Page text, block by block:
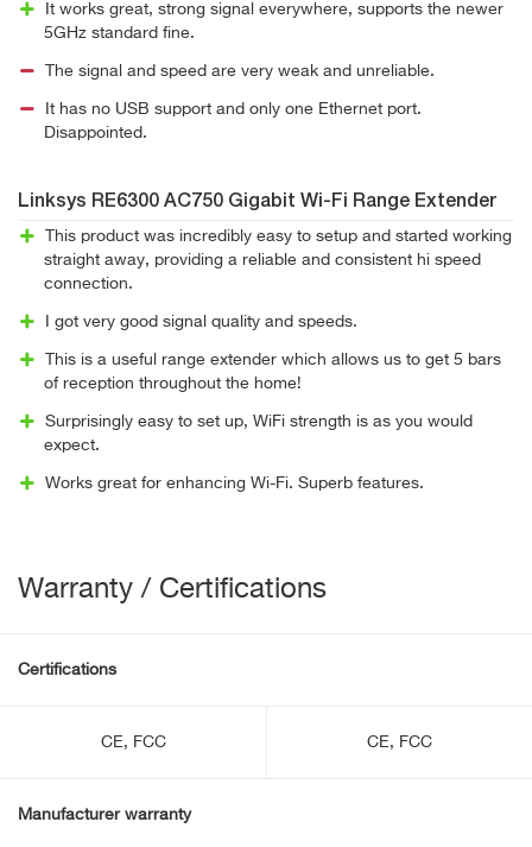
It works great, strong signal everywhere, supports the newer
5GHz standard fine.
The signal and speed are very weak and unreliable.
It has no USB support and only one Ethernet port.
Disappointed.
Linksys RE6300 AC750 Gigabit Wi-Fi Range Extender
This product was incredibly easy to setup and started working
straight away, providing a reliable and consistent hi speed
connection.
I got very good signal quality and speeds.
This is a useful range extender which allows us to get 5 bars
of reception throughout the home!
Surprisingly easy to set up, WiFi strength is as you would
expect.
Works great for enhancing Wi-Fi. Superb features.
Warranty / Certifications
Certifications
CE, FCC CE, FCC
Manufacturer warranty